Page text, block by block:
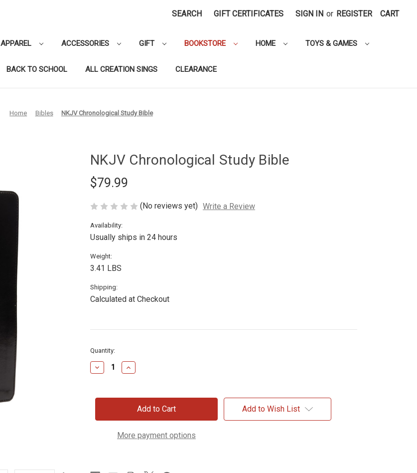
SEARCH GIFT CERTIFICATES SIGN IN or REGISTER CART
APPAREL ACCESSORIES GIFT BOOKSTORE HOME TOYS & GAMES
BACK TO SCHOOL ALL CREATION SINGS CLEARANCE
Home Bibles NKJV Chronological Study Bible
NKJV Chronological Study Bible
$79.99
(No reviews yet) Write a Review
Availability:
Usually ships in 24 hours
Weight:
3.41 LBS
Shipping:
Calculated at Checkout
Current
Stock:
Quantity:
Decrease
Quantity
Chronological
Increase
Quantity
Chronological
Study
Bible
More payment options
Add to Wish List